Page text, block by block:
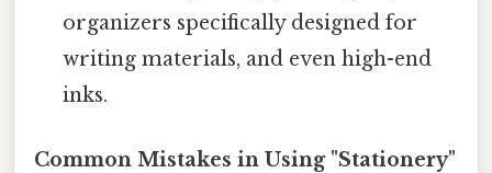
organizers specifically designed for
writing materials, and even high-end
inks.
Common Mistakes in Using "Stationery"